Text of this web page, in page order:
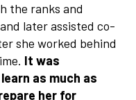
the ranks and
later assisted co-
she worked behind
It was
as much as
her for